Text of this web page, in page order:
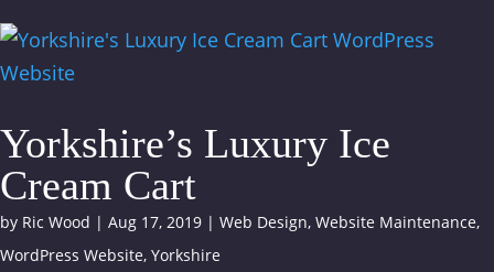
Yorkshire’s Luxury Ice
Cream Cart
by Ric Wood | Aug 17, 2019 | Web Design, Website Maintenance,
WordPress Website, Yorkshire